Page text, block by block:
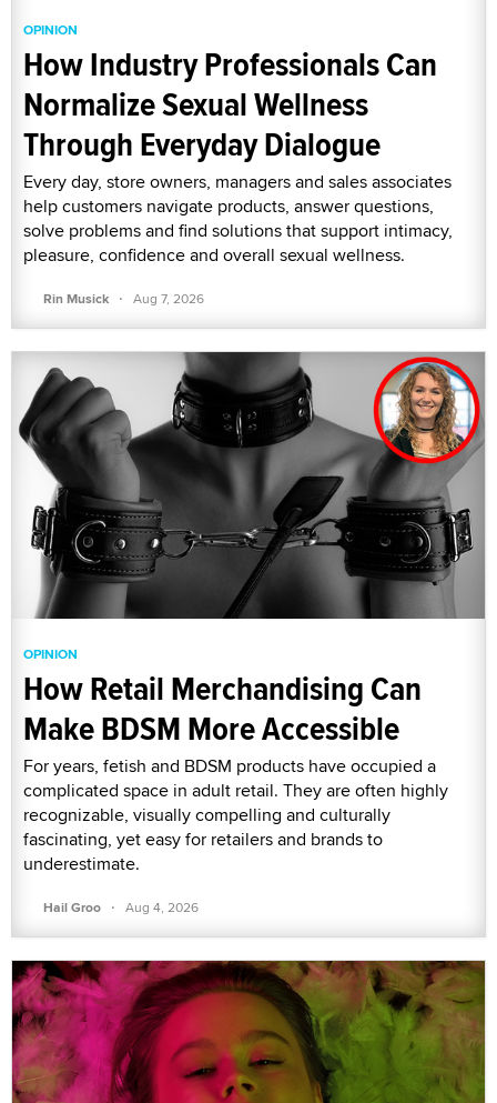
OPINION
How Industry Professionals Can
Normalize Sexual Wellness
Through Everyday Dialogue
Every day, store owners, managers and sales associates
help customers navigate products, answer questions,
solve problems and find solutions that support intimacy,
pleasure, confidence and overall sexual wellness.
Rin Musick · Aug 7, 2026
OPINION
How Retail Merchandising Can
Make BDSM More Accessible
For years, fetish and BDSM products have occupied a
complicated space in adult retail. They are often highly
recognizable, visually compelling and culturally
fascinating, yet easy for retailers and brands to
underestimate.
Hail Groo · Aug 4, 2026